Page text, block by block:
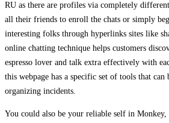
RU as there are profiles via completely
all their friends to enroll the chats or simply
interesting folks through hyperlinks sites like
online chatting technique helps customers
espresso lover and talk extra effectively with
this webpage has a specific set of tools that can
organizing incidents.
You could also be your reliable self in